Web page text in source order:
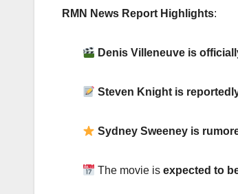
RMN News Report Highlights:
Denis Villeneuve is
Steven Knight is
Sydney Sweeney is
The movie isexpected to